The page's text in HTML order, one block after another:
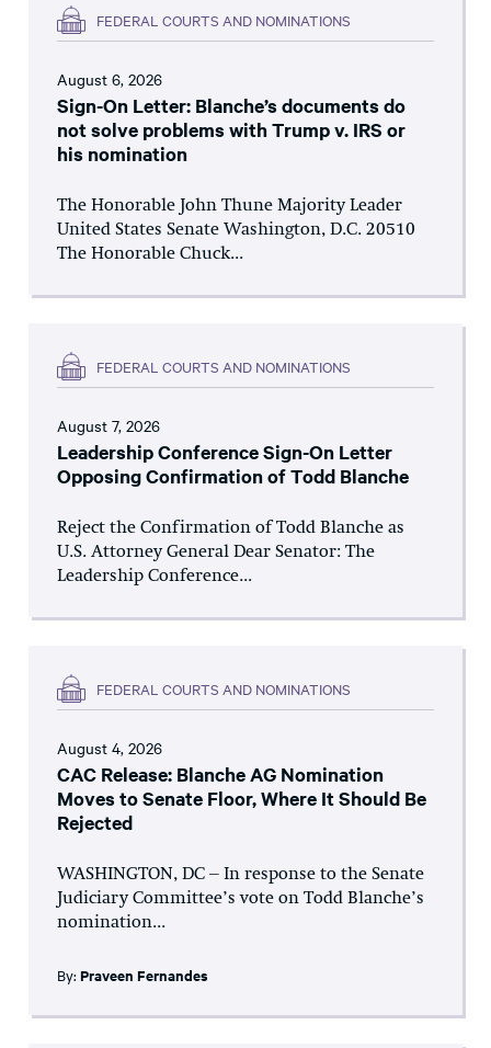
FEDERAL COURTS AND NOMINATIONS
August 6, 2026
Sign-On Letter: Blanche’s documents do
not solve problems with Trump v. IRS or
his nomination
The Honorable John Thune Majority Leader
United States Senate Washington, D.C. 20510
The Honorable Chuck...
FEDERAL COURTS AND NOMINATIONS
August 7, 2026
Leadership Conference Sign-On Letter
Opposing Confirmation of Todd Blanche
Reject the Confirmation of Todd Blanche as
U.S. Attorney General Dear Senator: The
Leadership Conference...
FEDERAL COURTS AND NOMINATIONS
August 4, 2026
CAC Release: Blanche AG Nomination
Moves to Senate Floor, Where It Should Be
Rejected
WASHINGTON, DC – In response to the Senate
Judiciary Committee’s vote on Todd Blanche’s
nomination...
By: Praveen Fernandes